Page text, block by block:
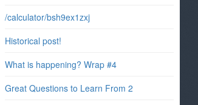
/calculator/bsh9ex1zxj
Historical post!
What is happening? Wrap #4
Great Questions to Learn From 2